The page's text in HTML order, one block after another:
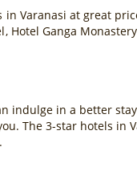
in Varanasi at great
Hotel Ganga
indulge in a better
The 3-star hotels in